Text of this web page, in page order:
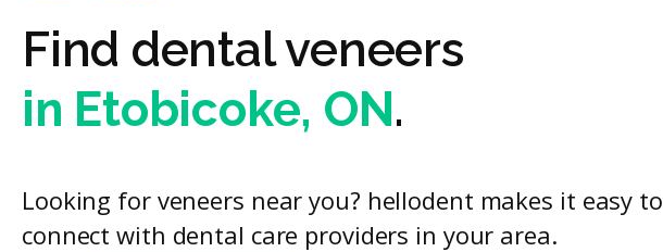
Find dental veneers
in Etobicoke, ON.
Looking for veneers near you? hellodent makes it easy to
connect with dental care providers in your area.